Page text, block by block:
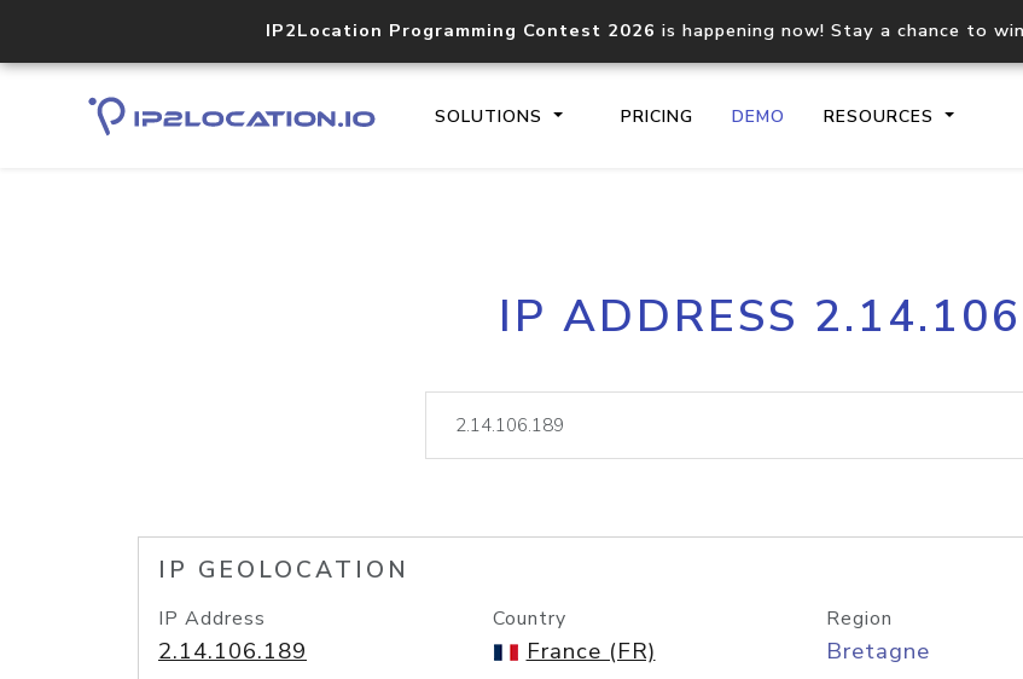
IP2Location Programming Contest 2026 is happening now! Stay a chance to
SOLUTIONS PRICING DEMO RESOURCES
Core IP geolocation API
documentation
lookup
IP ADDRESS
IP GEOLOCATION
IP Address
2.14.106.189
Country
France (FR)
Region
Bretagne